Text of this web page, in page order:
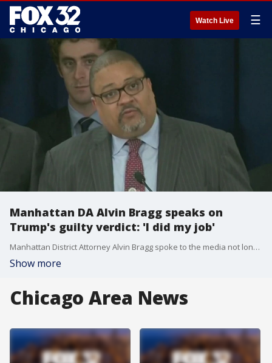
Watch Live ☰
Manhattan DA Alvin Bragg speaks on
Trump's guilty verdict: 'I did my job'
Manhattan District Attorney Alvin Bragg spoke to the media not long after Donald Trump was found guilty on all 34 counts in the hush money trial in New York.
Show more
Chicago Area News